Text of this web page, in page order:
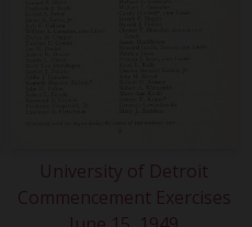
University of Detroit
Commencement Exercises